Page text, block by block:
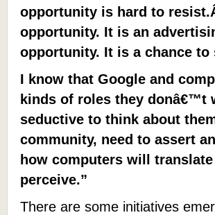
opportunity is hard to
opportunity. It is an
opportunity. It is a chance to
I know that Google and
kinds of roles they donâ€™t
seductive to think about
community, need to assert
how computers will
perceive.”
There are some initiatives